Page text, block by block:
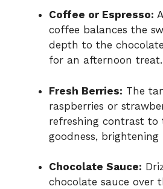
Coffee or Espresso:
coffee balances the
depth to the
for an afternoon treat.
Fresh Berries: The
raspberries or
refreshing contrast to
goodness, brightening
Chocolate Sauce:
chocolate sauce over